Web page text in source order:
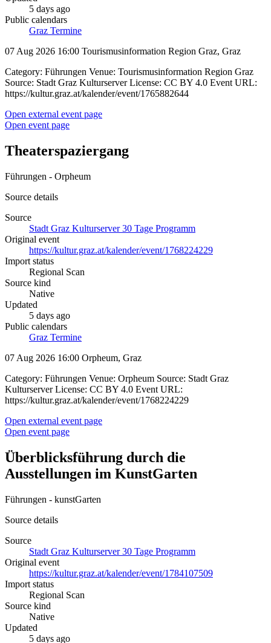
5 days ago
Public calendars
Graz Termine
07 Aug 2026 16:00 Tourismusinformation Region Graz, Graz
Category: Führungen Venue: Tourismusinformation Region Graz
Source: Stadt Graz Kulturserver License: CC BY 4.0 Event URL:
https://kultur.graz.at/kalender/event/1765882644
Open external event page
Open event page
Theaterspaziergang
Führungen - Orpheum
Source details
Source
Stadt Graz Kulturserver 30 Tage Programm
Original event
https://kultur.graz.at/kalender/event/1768224229
Import status
Regional Scan
Source kind
Native
Updated
5 days ago
Public calendars
Graz Termine
07 Aug 2026 16:00 Orpheum, Graz
Category: Führungen Venue: Orpheum Source: Stadt Graz
Kulturserver License: CC BY 4.0 Event URL:
https://kultur.graz.at/kalender/event/1768224229
Open external event page
Open event page
Überblicksführung durch die
Ausstellungen im KunstGarten
Führungen - kunstGarten
Source details
Source
Stadt Graz Kulturserver 30 Tage Programm
Original event
https://kultur.graz.at/kalender/event/1784107509
Import status
Regional Scan
Source kind
Native
Updated
5 days ago